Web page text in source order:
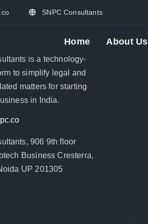
SNPC Consultants
Home About Us
is a technology-
to simplify legal and
matters for starting
in India.
906 9th floor
Business Cresterra,
UP 201305